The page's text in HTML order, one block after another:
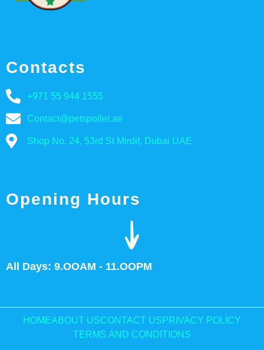
Contacts
+971 55 944 1555
Contact@petspoiler.ae
Shop No. 24, 53rd St Mirdif, Dubai UAE
Opening Hours
All Days: 9.OOAM - 11.OOPM
HOMEABOUT USCONTACT US PRIVACY POLICY
TERMS AND CONDITIONS